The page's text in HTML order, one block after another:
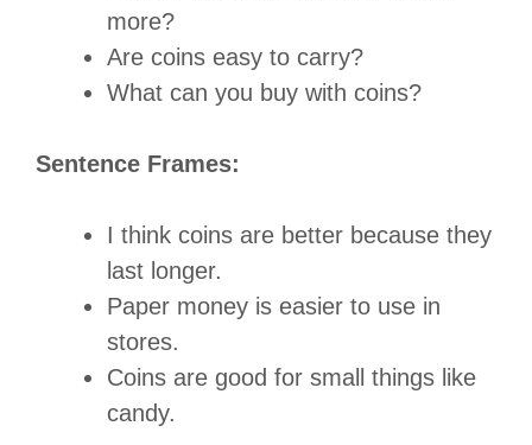
more?
Are coins easy to carry?
What can you buy with coins?
Sentence Frames:
I think coins are better because they
last longer.
Paper money is easier to use in
stores.
Coins are good for small things like
candy.